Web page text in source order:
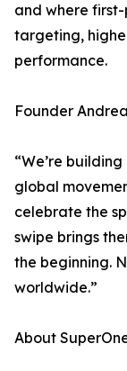
and where
targeting,
performance.
Founder
“We’re
global
celebrate the
swipe brings
the beginning.
worldwide.”
About